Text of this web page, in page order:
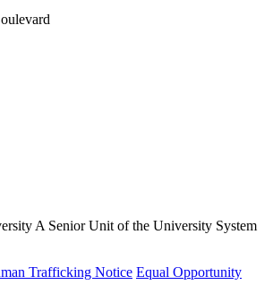
A Senior Unit of the University System
Trafficking Notice Equal Opportunity